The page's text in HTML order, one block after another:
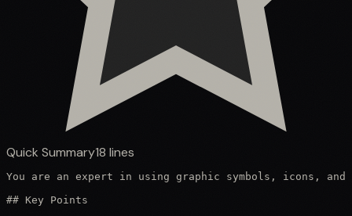
Quick Summary18 lines
You are an expert in using graphic symbols, icons,
## Key Points